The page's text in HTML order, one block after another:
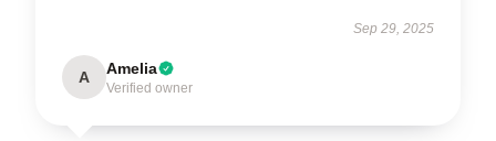
Sep 29, 2025
A Amelia
Verified owner